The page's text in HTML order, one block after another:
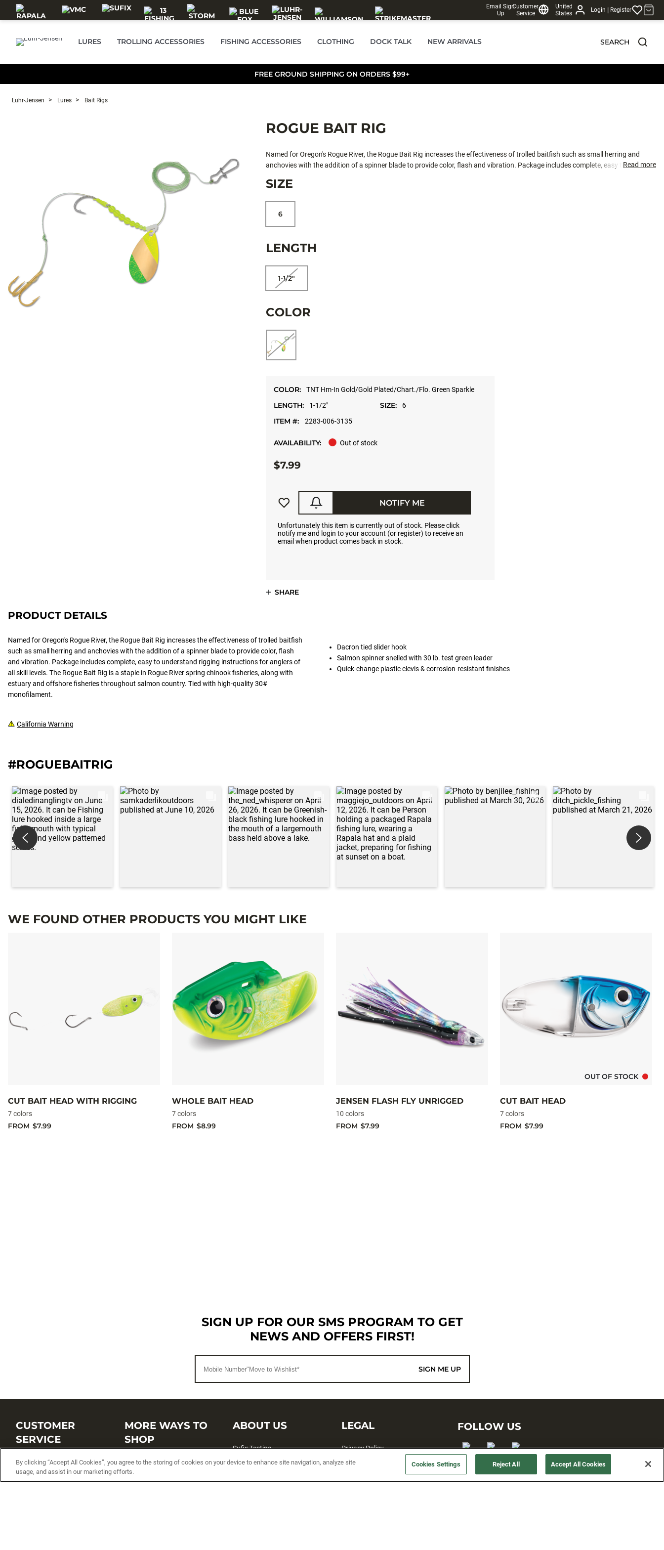
Skip to main content
Email Sign
Up
Customer
Service
United
States
Login | Register
LURES TROLLING ACCESSORIES FISHING ACCESSORIES CLOTHING DOCK TALK NEW ARRIVALS SEARCH
FREE GROUND SHIPPING ON ORDERS $99+
Luhr-Jensen Lures Bait Rigs
ROGUE BAIT RIG
Named for Oregon's Rogue River, the Rogue Bait Rig increases the effectiveness of trolled baitfish such as small herring and
anchovies with the addition of a spinner blade to provide color, flash and vibration. Package includes complete, easy to understand
estuary and offshore fisheries throughout salmon country. Tied with high-quality 30# monofilament.
Read more
SIZE
6
LENGTH
1-1/2"
COLOR
COLOR: TNT Hm-In Gold/Gold Plated/Chart./Flo. Green Sparkle
LENGTH: 1-1/2" SIZE: 6
ITEM #: 2283-006-3135
AVAILABILITY: Out of stock
$7.99
Unfortunately this item is currently out of stock. Please click
notify me and login to your account (or register) to receive an
email when product comes back in stock.
NOTIFY ME
SHARE
PRODUCT DETAILS
Named for Oregon's Rogue River, the Rogue Bait Rig increases the effectiveness of trolled baitfish
such as small herring and anchovies with the addition of a spinner blade to provide color, flash
and vibration. Package includes complete, easy to understand rigging instructions for anglers of
all skill levels. The Rogue Bait Rig is a staple in Rogue River spring chinook fisheries, along with
estuary and offshore fisheries throughout salmon country. Tied with high-quality 30#
monofilament.
California Warning
Dacron tied slider hook
Salmon spinner snelled with 30 lb. test green leader
Quick-change plastic clevis & corrosion-resistant finishes
#ROGUEBAITRIG
WE FOUND OTHER PRODUCTS YOU MIGHT LIKE
CUT BAIT HEAD WITH RIGGING
7 colors
FROM $7.99
WHOLE BAIT HEAD
7 colors
FROM $8.99
JENSEN FLASH FLY UNRIGGED
10 colors
FROM $7.99
OUT OF STOCK
CUT BAIT HEAD
7 colors
FROM $7.99
SIGN UP FOR OUR SMS PROGRAM TO GET
NEWS AND OFFERS FIRST!
SIGN ME UP
CUSTOMER
SERVICE
Customer Service Center
Brand Catalogs
MORE WAYS TO
SHOP
Shop by Brand
ABOUT US
Sufix Testing
My Profile
SMS Sign Up
LEGAL
Privacy Policy
Terms and Conditions
Accessibility
FOLLOW US
By clicking “Accept All Cookies”, you agree to the storing of cookies on your device to enhance site navigation, analyze site
usage, and assist in our marketing efforts.
Cookies Settings Reject All Accept All Cookies